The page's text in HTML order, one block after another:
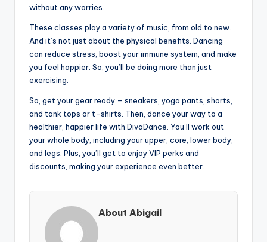
without any worries.
These classes play a variety of music, from old to new.
And it’s not just about the physical benefits. Dancing
can reduce stress, boost your immune system, and make
you feel happier. So, you’ll be doing more than just
exercising.
So, get your gear ready – sneakers, yoga pants, shorts,
and tank tops or t-shirts. Then, dance your way to a
healthier, happier life with DivaDance. You’ll work out
your whole body, including your upper, core, lower body,
and legs. Plus, you’ll get to enjoy VIP perks and
discounts, making your experience even better.
About Abigail